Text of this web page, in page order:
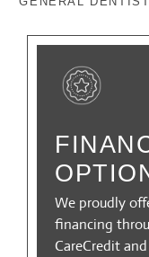
We proudly
financing
CareCredit and